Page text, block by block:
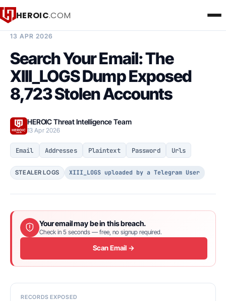
HEROIC.COM
13 APR 2026
Search Your Email: The
XIII_LOGS Dump Exposed
8,723 Stolen Accounts
HEROIC Threat Intelligence Team
13 Apr 2026
Email Addresses Plaintext Password Urls
STEALER LOGS XIII_LOGS uploaded by a Telegram User
Your email may be in this breach.
Check in 5 seconds — free, no signup required.
Scan Email →
RECORDS EXPOSED